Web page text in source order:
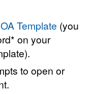
Template (you
on your
to open or